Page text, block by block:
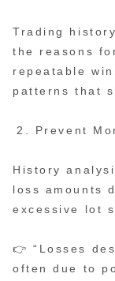
Trading
the reasons
repeatable
patterns that
Prevent
History
loss amounts
excessive lot
👉 “Losses
often due to